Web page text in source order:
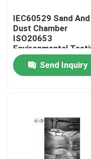
Contact Us
Request A Quote
Medical Testing
Ingress
IEC60529 Sand And
Dust Chamber
ISO20653
Environmental
Machine
Send Inquiry